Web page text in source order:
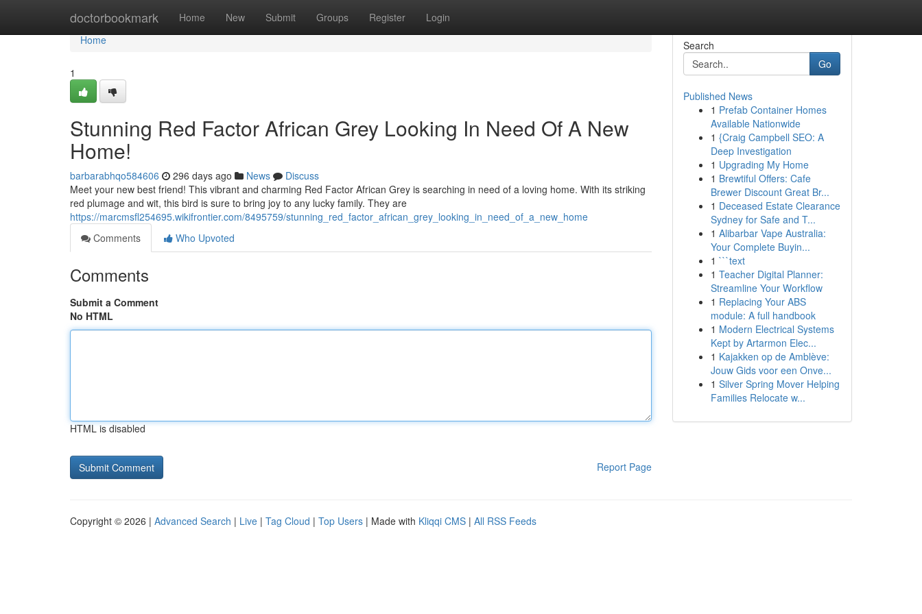
doctorbookmark Home New Submit Groups Register Login
Home
Home
1
Stunning Red Factor African Grey Looking In Need Of A New
Home!
barbarabhqo584606 296 days ago News
Discuss
Meet your new best friend! This vibrant and charming Red Factor African Grey is searching in need of a loving home. With its striking
red plumage and wit, this bird is sure to bring joy to any lucky family. They are
https://marcmsfl254695.wikifrontier.com/8495759/stunning_red_factor_african_grey_looking_in_need_of_a_new_home
Comments
Who Upvoted
Comments
Submit a Comment
No HTML
HTML is disabled
Report Page
Search
Go
Published News
1 Prefab Container Homes
Available Nationwide
1 {Craig Campbell SEO: A
Deep Investigation
1 Upgrading My Home
1 Brewtiful Offers: Cafe
Brewer Discount Great Br...
1 Deceased Estate Clearance
Sydney for Safe and T...
1 Alibarbar Vape Australia:
Your Complete Buyin...
1 ```text
1 Teacher Digital Planner:
Streamline Your Workflow
1 Replacing Your ABS
module: A full handbook
1 Modern Electrical Systems
Kept by Artarmon Elec...
1 Kajakken op de Amblève:
Jouw Gids voor een Onve...
1 Silver Spring Mover Helping
Families Relocate w...
Copyright © 2026 | Advanced Search | Live | Tag Cloud | Top Users | Made with Kliqqi CMS | All RSS Feeds